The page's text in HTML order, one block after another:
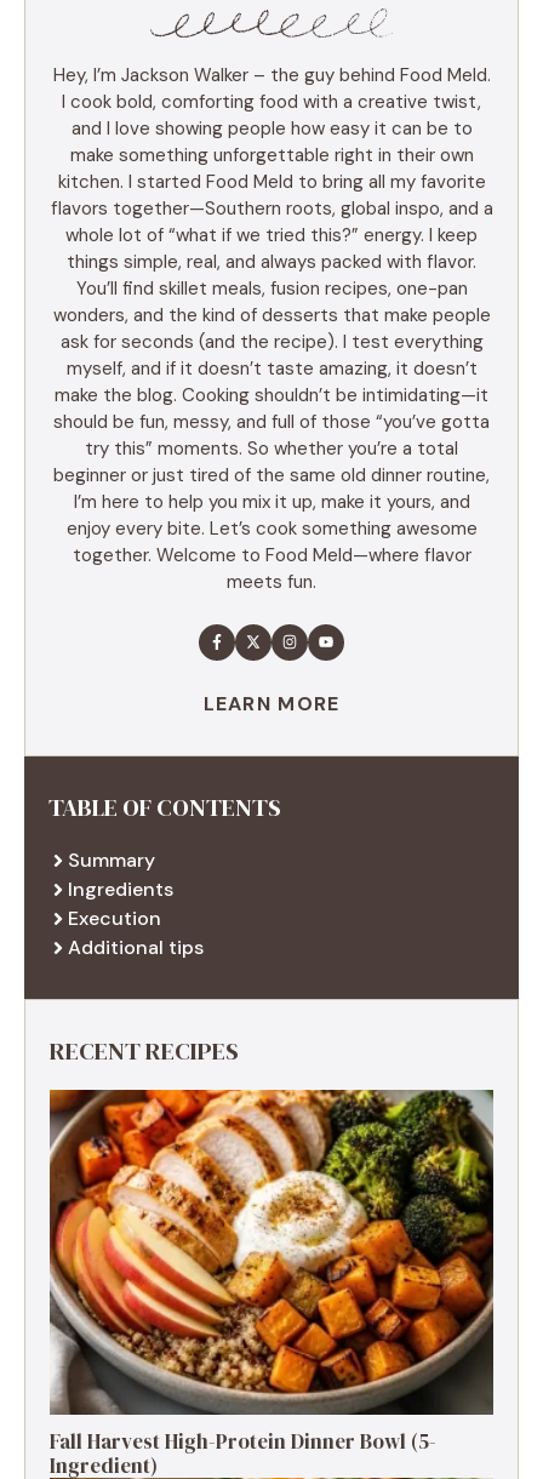
Hey, I’m Jackson Walker – the guy behind Food Meld.
I cook bold, comforting food with a creative twist,
and I love showing people how easy it can be to
make something unforgettable right in their own
kitchen. I started Food Meld to bring all my favorite
flavors together—Southern roots, global inspo, and a
whole lot of “what if we tried this?” energy. I keep
things simple, real, and always packed with flavor.
You’ll find skillet meals, fusion recipes, one-pan
wonders, and the kind of desserts that make people
ask for seconds (and the recipe). I test everything
myself, and if it doesn’t taste amazing, it doesn’t
make the blog. Cooking shouldn’t be intimidating—it
should be fun, messy, and full of those “you’ve gotta
try this” moments. So whether you’re a total
beginner or just tired of the same old dinner routine,
I’m here to help you mix it up, make it yours, and
enjoy every bite. Let’s cook something awesome
together. Welcome to Food Meld—where flavor
meets fun.
LEARN MORE
TABLE OF CONTENTS
Summary
Ingredients
Execution
Additional tips
RECENT RECIPES
Fall Harvest High-Protein Dinner Bowl (5-
Ingredient)